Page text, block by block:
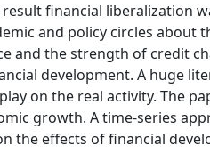
financial liberalization
and policy circles about
and the strength of credit
development. A huge
on the real activity. The
growth. A time-series
the effects of financial